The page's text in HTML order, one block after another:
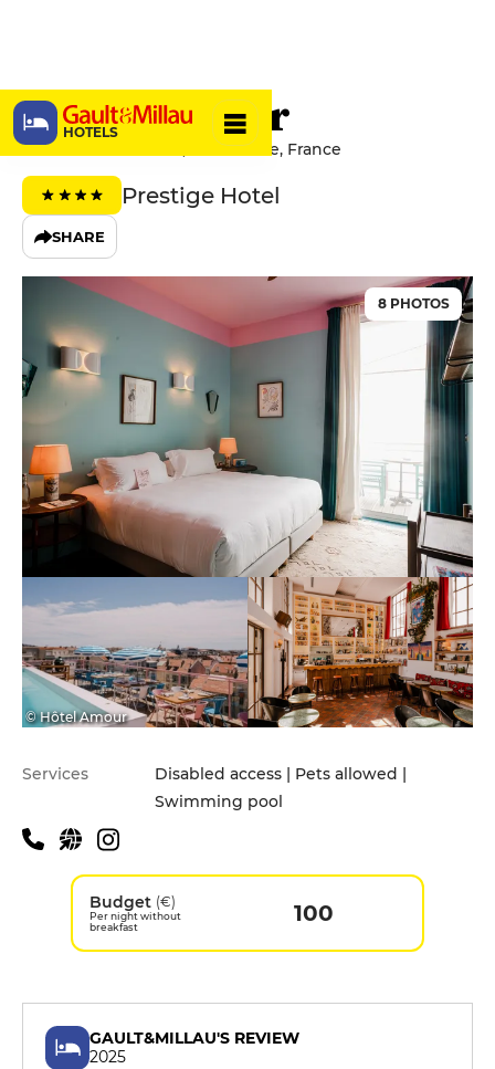
HOTELS
Hôtel Amour
3 Avenue des Fleurs, 06000 Nice, France
Prestige Hotel
SHARE
© Hôtel Amour
8 PHOTOS
Services
Disabled access | Pets allowed |
Swimming pool
Budget (€)
Per night without
breakfast
100
GAULT&MILLAU'S REVIEW
2025